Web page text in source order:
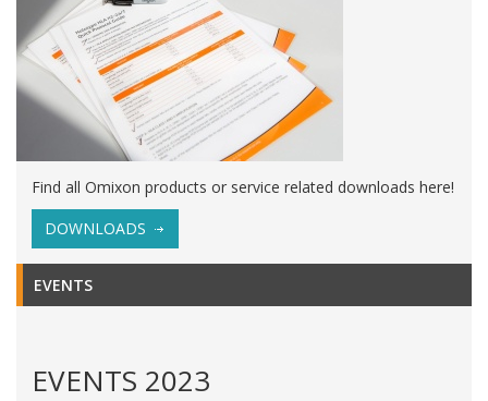
Find all Omixon products or service related downloads here!
DOWNLOADS
EVENTS
EVENTS 2023